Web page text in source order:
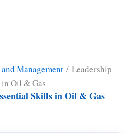
Management / Leadership
Oil & Gas
Skills in Oil & Gas